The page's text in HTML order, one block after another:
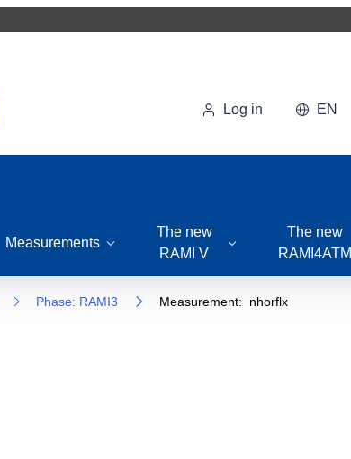
Log in EN
Measurements
The new
RAMI V
The new
RAMI4ATM
Phase: RAMI3 Measurement: nhorflx